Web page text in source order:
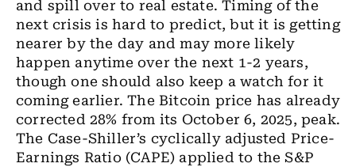
and spill over to real estate. Timing of the
next crisis is hard to predict, but it is getting
nearer by the day and may more likely
happen anytime over the next 1-2 years,
though oneshould also keep a watch for it
coming earlier. The Bitcoin price has already
corrected 28% from its October 6, 2025, peak.
The Case-Shiller’s cyclically adjusted Price-
Earnings Ratio (CAPE) applied to the S&P